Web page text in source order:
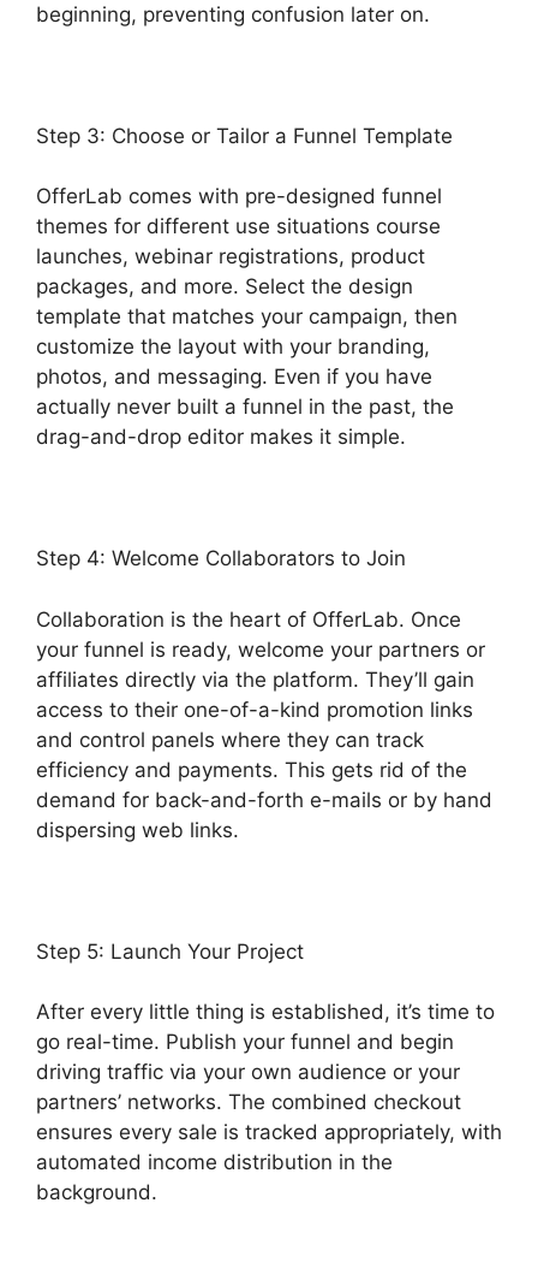
beginning, preventing confusion later on.
Step 3: Choose or Tailor a Funnel Template
OfferLab comes with pre-designed funnel
themes for different use situations course
launches, webinar registrations, product
packages, and more. Select the design
template that matches your campaign, then
customize the layout with your branding,
photos, and messaging. Even if you have
actually never built a funnel in the past, the
drag-and-drop editor makes it simple.
Step 4: Welcome Collaborators to Join
Collaboration is the heart of OfferLab. Once
your funnel is ready, welcome your partners or
affiliates directly via the platform. They’ll gain
access to their one-of-a-kind promotion links
and control panels where they can track
efficiency and payments. This gets rid of the
demand for back-and-forth e-mails or by hand
dispersing web links.
Step 5: Launch Your Project
After every little thing is established, it’s time to
go real-time. Publish your funnel and begin
driving traffic via your own audience or your
partners’ networks. The combined checkout
ensures every sale is tracked appropriately, with
automated income distribution in the
background.